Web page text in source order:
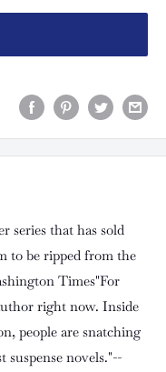
series that has sold
to be ripped from the
Times"For
right now. Inside
people are snatching
suspense novels."--